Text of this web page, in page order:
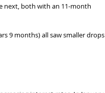
next, both with an 11-month
9 months) all saw smaller drops